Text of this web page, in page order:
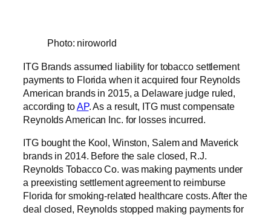
Photo: niroworld
ITG Brands assumed liability for tobacco settlement
payments to Florida when it acquired four Reynolds
American brands in 2015, a Delaware judge ruled,
according to AP. As a result, ITG must compensate
Reynolds American Inc. for losses incurred.
ITG bought the Kool, Winston, Salem and Maverick
brands in 2014. Before the sale closed, R.J.
Reynolds Tobacco Co. was making payments under
a preexisting settlement agreement to reimburse
Florida for smoking-related healthcare costs. After the
deal closed, Reynolds stopped making payments for